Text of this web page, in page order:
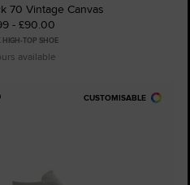
70 Vintage Canvas
- £90.00
HIGH-TOP SHOE
available
CUSTOMISABLE